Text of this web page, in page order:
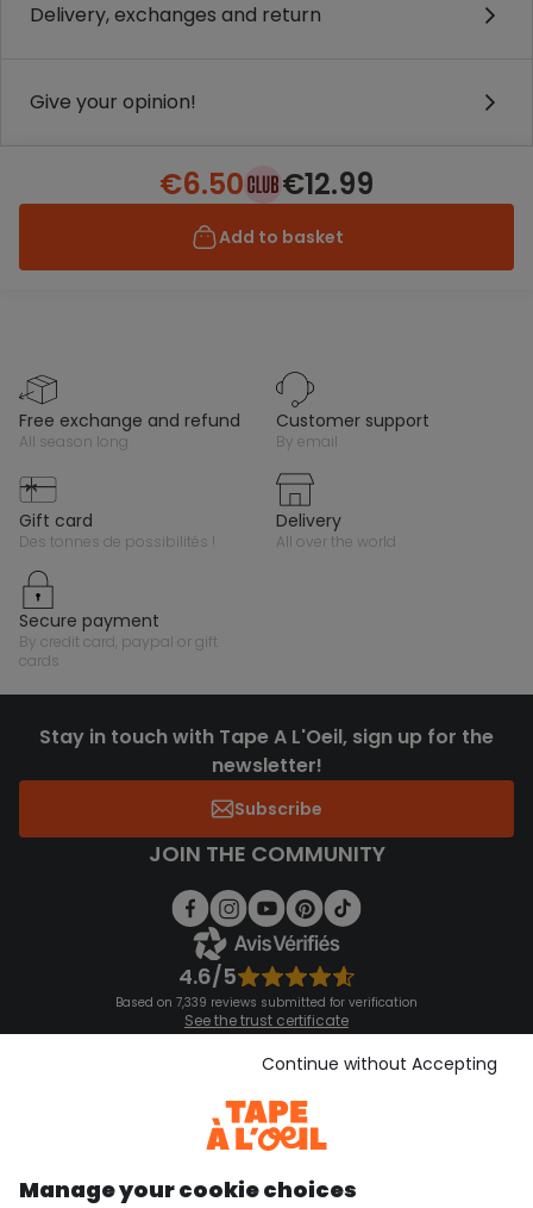
Delivery, exchanges and return
Give your opinion!
€6.50 €12.99
Add to basket
free exchange and refund
all season long
customer support
by email
gift card
des tonnes de possibilités !
delivery
all over the world
secure payment
by credit card, paypal or gift
cards
Stay in touch with Tape A L'Oeil, sign up for the
newsletter!
Subscribe
JOIN THE COMMUNITY
4.6/5
Based on 7,339 reviews submitted for verification
See the trust certificate
See the terms and conditions
Download our application
Discover our application
Manage your cookie choices
Continue without Accepting